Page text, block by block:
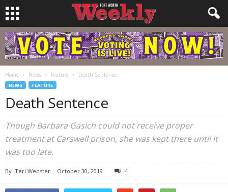
Home News Feature Death Sentence
NEWS FEATURE
Death Sentence
Though Barbara Gasich could not receive proper
treatment at Carswell prison, she was kept there until it
was too late.
By Teri Webster - October 30, 2019 4